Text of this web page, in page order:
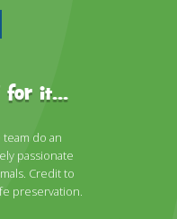
for it...
do an
passionate
Credit to
preservation.